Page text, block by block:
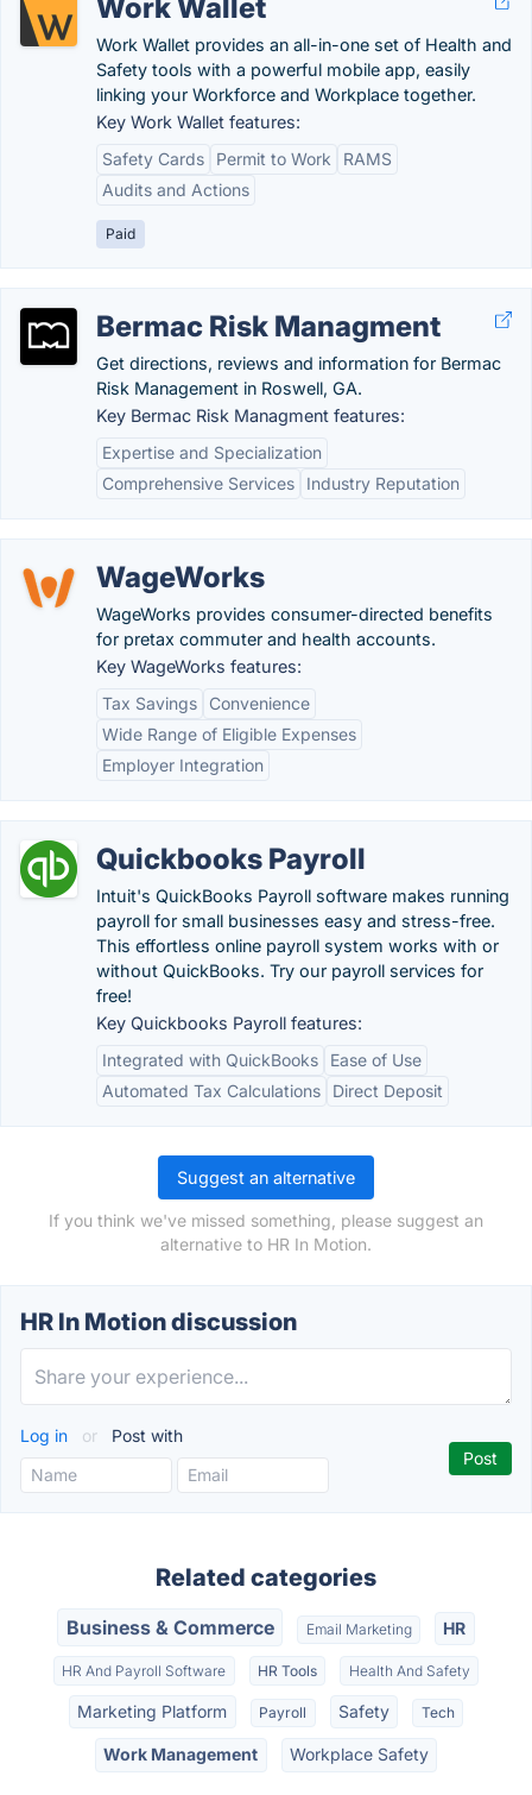
Work Wallet
Work Wallet provides an all-in-one set of Health and
Safety tools with a powerful mobile app, easily
linking your Workforce and Workplace together.
Key Work Wallet features:
Safety Cards
Permit to Work
RAMS
Audits and Actions
Paid
Bermac Risk Managment
Get directions, reviews and information for Bermac
Risk Management in Roswell, GA.
Key Bermac Risk Managment features:
Expertise and Specialization
Comprehensive Services
Industry Reputation
WageWorks
WageWorks provides consumer-directed benefits
for pretax commuter and health accounts.
Key WageWorks features:
Tax Savings
Convenience
Wide Range of Eligible Expenses
Employer Integration
Quickbooks Payroll
Intuit's QuickBooks Payroll software makes running
payroll for small businesses easy and stress-free.
This effortless online payroll system works with or
without QuickBooks. Try our payroll services for
free!
Key Quickbooks Payroll features:
Integrated with QuickBooks
Ease of Use
Automated Tax Calculations
Direct Deposit
Suggest an alternative
If you think we've missed something, please suggest an
alternative to HR In Motion.
HR In Motion discussion
Log in or Post with
Related categories
Business & Commerce Email Marketing HR
HR And Payroll Software HR Tools Health And Safety
Marketing Platform Payroll Safety Tech
Work Management Workplace Safety